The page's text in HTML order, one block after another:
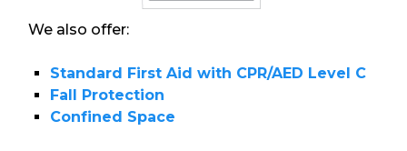
We also offer:
Standard First Aid with CPR/AED Level C
Fall Protection
Confined Space